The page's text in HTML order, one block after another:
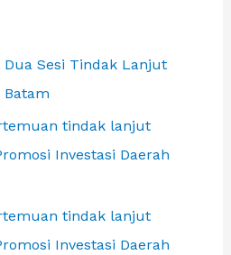
Dua Sesi Tindak Lanjut
Batam
tindak lanjut
Investasi Daerah
tindak lanjut
Investasi Daerah